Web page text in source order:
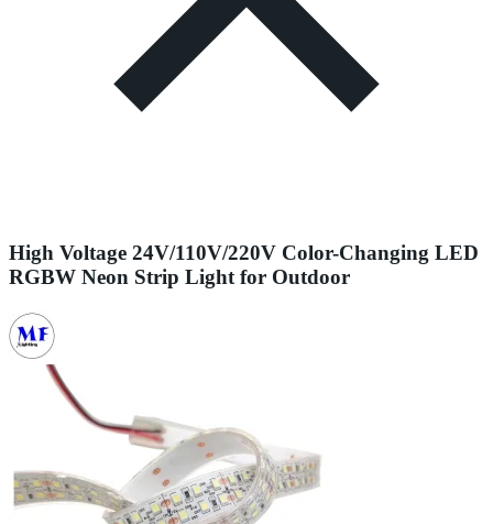
High Voltage 24V/110V/220V Color-Changing LED
RGBW Neon Strip Light for Outdoor